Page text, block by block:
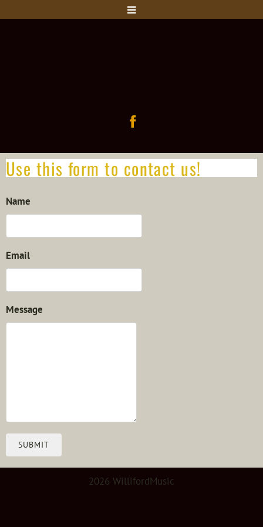
Use this form to contact us!
Name
Email
Message
SUBMIT
2026 WillifordMusic